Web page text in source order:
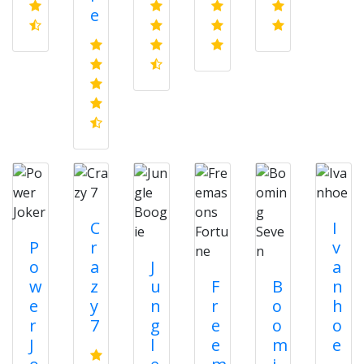
e
P
o
w
e
r
J
C
r
a
z
y
7
J
u
n
g
l
F
r
e
e
B
o
o
m
I
v
a
n
h
o
e